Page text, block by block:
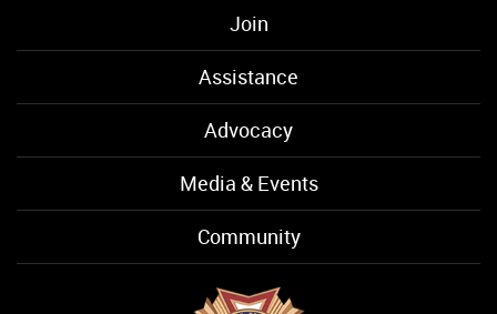
Join
Assistance
Advocacy
Media & Events
Community